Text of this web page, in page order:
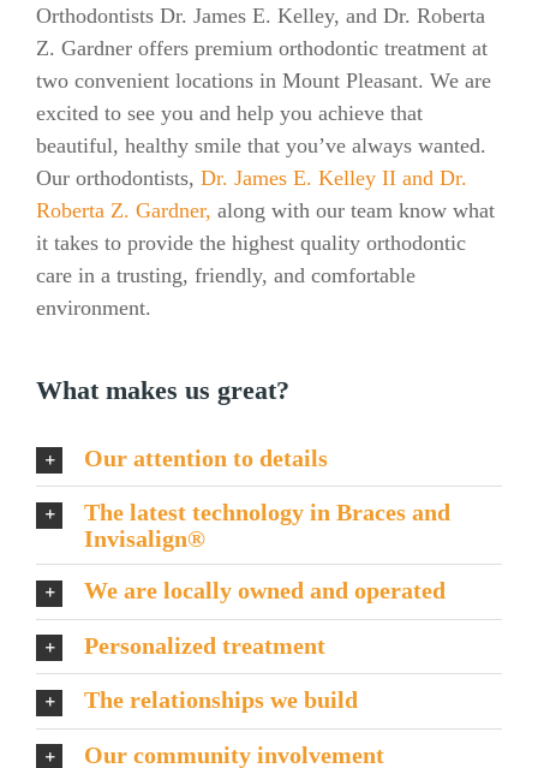
Orthodontists Dr. James E. Kelley, and Dr. Roberta
Z. Gardner offers premium orthodontic treatment at
two convenient locations in Mount Pleasant. We are
excited to see you and help you achieve that
beautiful, healthy smile that you’ve always wanted.
Our orthodontists, Dr. James E. Kelley II and Dr.
Roberta Z. Gardner, along with our team know what
it takes to provide the highest quality orthodontic
care in a trusting, friendly, and comfortable
environment.
What makes us great?
Our attention to details
The latest technology in Braces and
Invisalign®
We are locally owned and operated
Personalized treatment
The relationships we build
Our community involvement